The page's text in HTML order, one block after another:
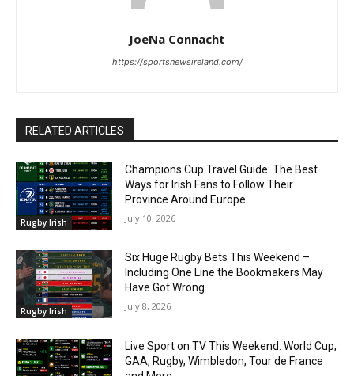
JoeNa Connacht
https://sportsnewsireland.com/
RELATED ARTICLES
Rugby Irish
Champions Cup Travel Guide: The Best
Ways for Irish Fans to Follow Their
Province Around Europe
July 10, 2026
Rugby Irish
Six Huge Rugby Bets This Weekend –
Including One Line the Bookmakers May
Have Got Wrong
July 8, 2026
Live Sport on TV This Weekend: World Cup,
GAA, Rugby, Wimbledon, Tour de France